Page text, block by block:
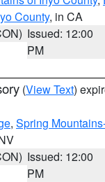
County, in CA
Issued: 12:00
PM
(View Text)
, Spring
Issued: 12:00
PM